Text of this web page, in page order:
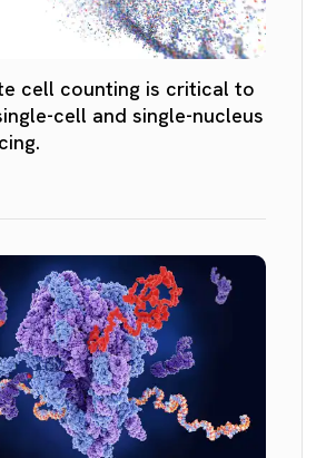
cell counting is critical to
cell and single-nucleus